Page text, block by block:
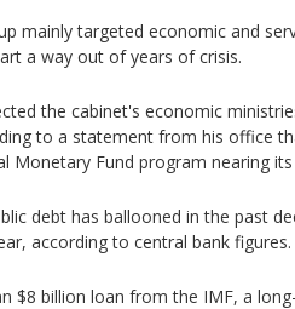
mainly targeted economic and
a way out of years of crisis.
the cabinet's economic
to a statement from his office
Monetary Fund program nearing
debt has ballooned in the past
according to central bank figures.
$8 billion loan from the IMF, a